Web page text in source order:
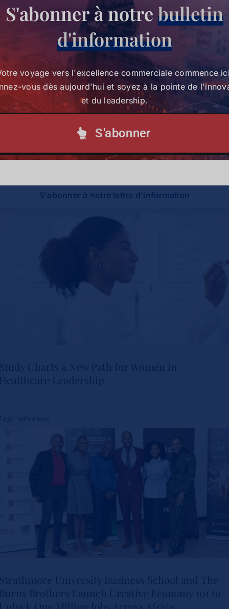
Partagez cette histoire,
choisissez votre plateforme !
voyage vers l'excellence commerciale
à la pointe de l'innovation et du leadership.
S'abonner à notre lettre d'information
Leadership
S'abonner à notre bulletin
d'information
voyage vers l'excellence commerciale commence
vous dès aujourd'hui et soyez à la pointe de
et du leadership.
S'abonner